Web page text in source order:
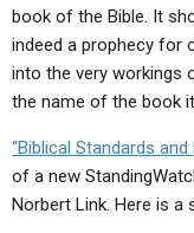
book of the Bible. It
indeed a prophecy for
into the very workings
the name of the book
“Biblical Standards
of a new
Norbert Link. Here is a